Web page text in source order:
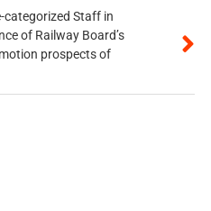
categorized Staff in
of Railway Board’s
prospects of